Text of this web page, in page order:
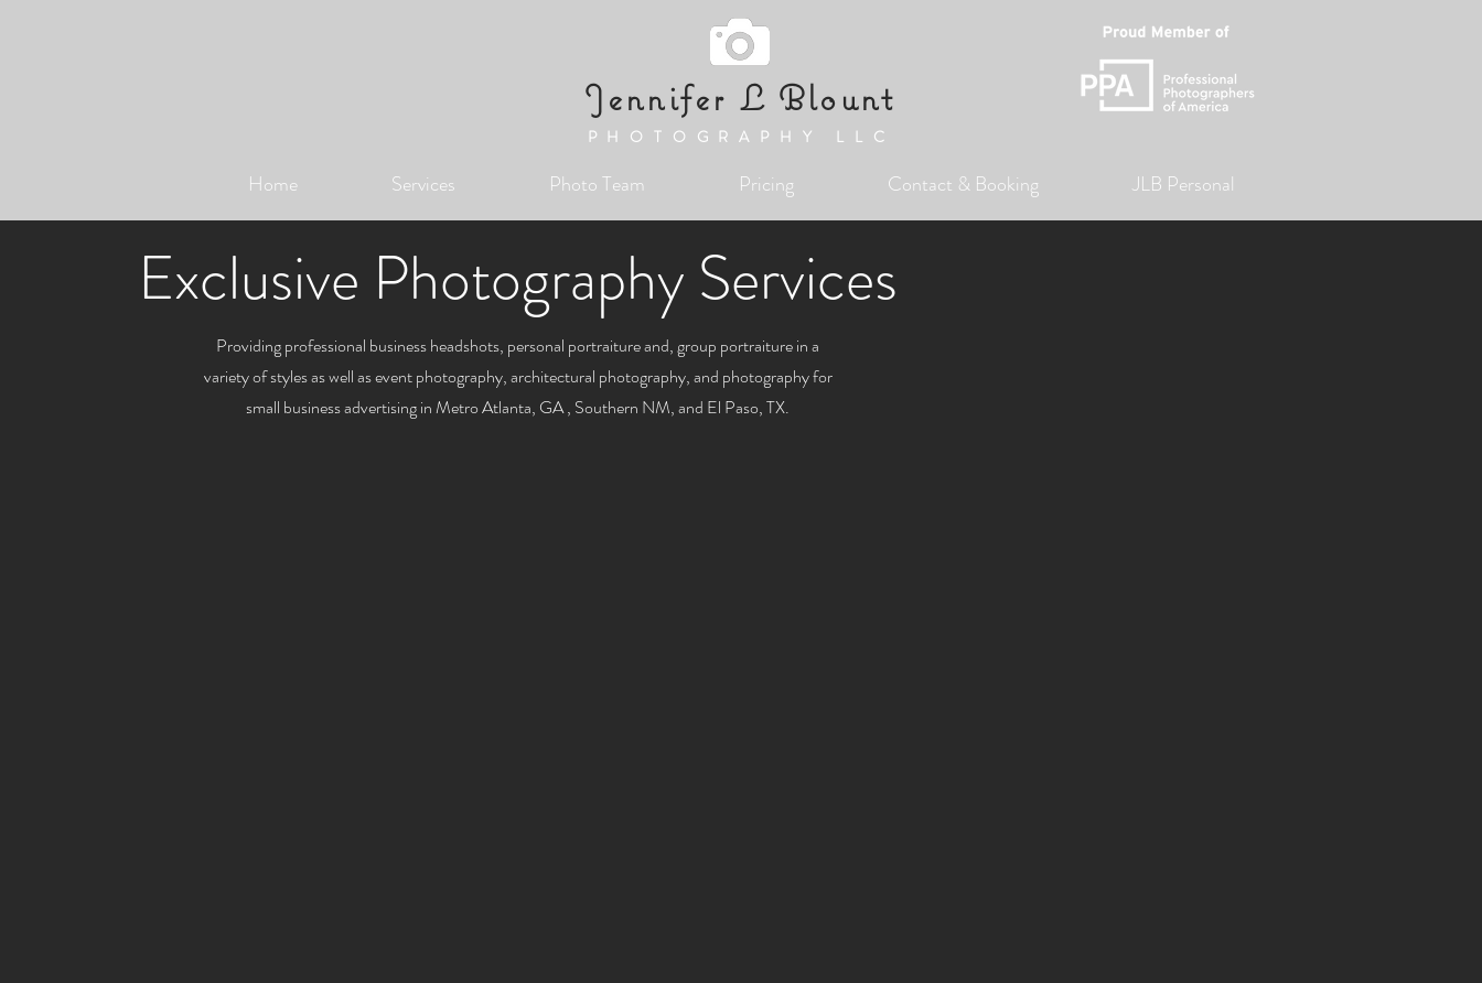
Jennifer L Blount
PHOTOGRAPHY LLC
Home Services Photo Team Pricing Contact & Booking JLB Personal
Exclusive Photography Services
Providing professional business headshots, personal portraiture and, group portraiture in a
variety of styles as well as event photography, architectural photography, and photography for
small business advertising in Metro Atlanta, GA , Southern NM, and El Paso, TX.